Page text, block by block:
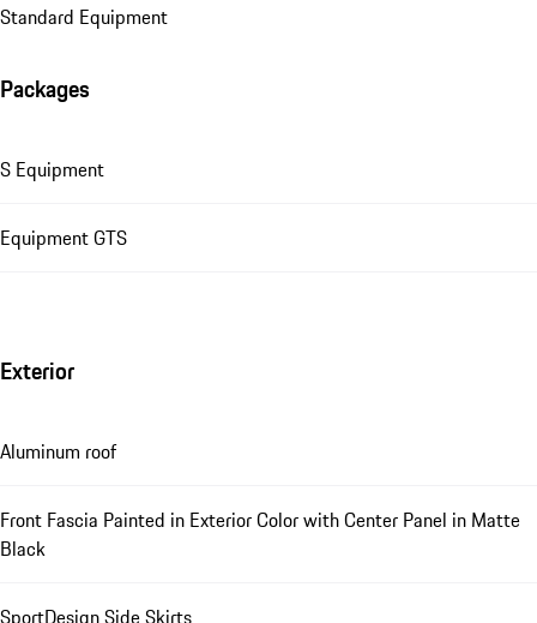
Standard Equipment
Packages
S Equipment
Equipment GTS
Exterior
Aluminum roof
Front Fascia Painted in Exterior Color with Center Panel in Matte
Black